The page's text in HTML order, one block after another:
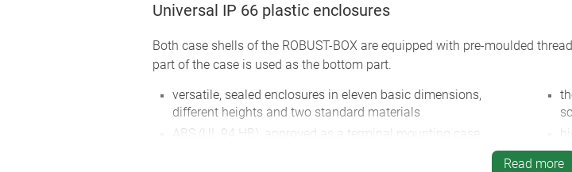
Universal IP 66 plastic enclosures
Both case shells of the ROBUST-BOX are equipped with pre-moulded
part of the case is used as the bottom part.
versatile, sealed enclosures in eleven basic dimensions,
different heights and two standard materials
ABS (UL 94 HB), approved as a terminal mounting case
Read more